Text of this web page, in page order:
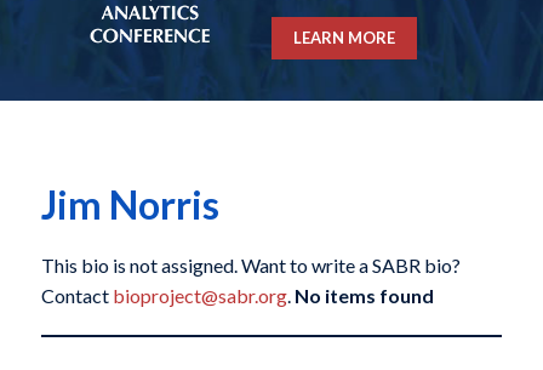
LEARN MORE
Jim Norris
This bio is not assigned. Want to write a SABR bio?
Contact bioproject@sabr.org. No items found